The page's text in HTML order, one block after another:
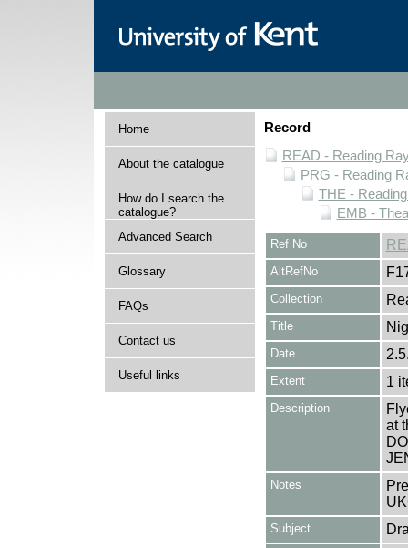
Home
About the catalogue
How do I search the
catalogue?
Advanced Search
Glossary
FAQs
Contact us
Useful links
Record
READ - Reading
PRG - Reading
THE -
EMB -
Ref No
AltRefNo
Collection
Title
Date
Extent 1
Description
at
Notes
Subject